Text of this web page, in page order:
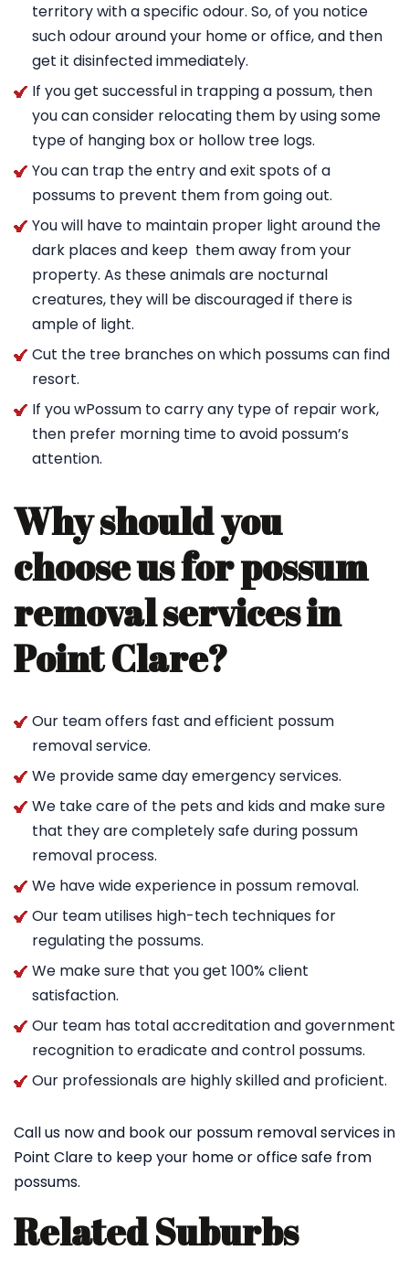
territory with a specific odour. So, of you notice
such odour around your home or office, and then
get it disinfected immediately.
If you get successful in trapping a possum, then
you can consider relocating them by using some
type of hanging box or hollow tree logs.
You can trap the entry and exit spots of a
possums to prevent them from going out.
You will have to maintain proper light around the
dark places and keep them away from your
property. As these animals are nocturnal
creatures, they will be discouraged if there is
ample of light.
Cut the tree branches on which possums can find
resort.
If you wPossum to carry any type of repair work,
then prefer morning time to avoid possum’s
attention.
Why should you
choose us for possum
removal services in
Point Clare?
Our team offers fast and efficient possum
removal service.
We provide same day emergency services.
We take care of the pets and kids and make sure
that they are completely safe during possum
removal process.
We have wide experience in possum removal.
Our team utilises high-tech techniques for
regulating the possums.
We make sure that you get 100% client
satisfaction.
Our team has total accreditation and government
recognition to eradicate and control possums.
Our professionals are highly skilled and proficient.
Call us now and book our possum removal services in
Point Clare to keep your home or office safe from
possums.
Related Suburbs